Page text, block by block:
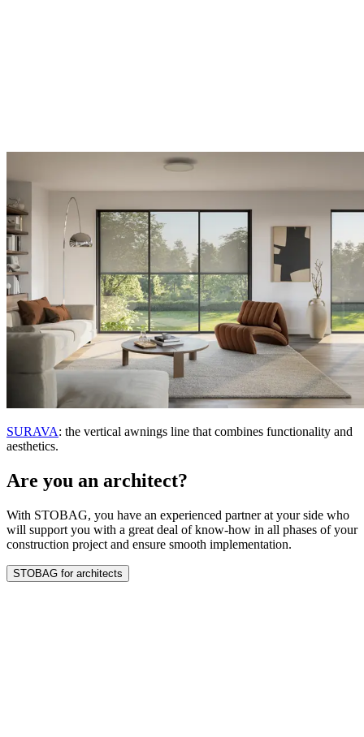
SURAVA: the vertical awnings line that combines functionality and
aesthetics.
Are you an architect?
With STOBAG, you have an experienced partner at your side who
will support you with a great deal of know-how in all phases of your
construction project and ensure smooth implementation.
STOBAG for architects